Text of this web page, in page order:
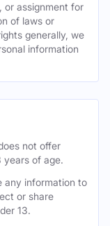
or assignment for
of laws or
generally, we
information
not offer
years of age.
any information to
or share
13.